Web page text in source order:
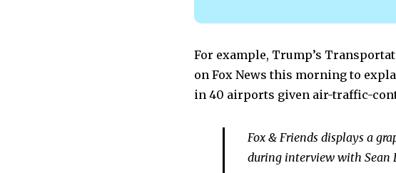
For example, Trump’s
on Fox News this morning to
in 40 airports given air-traffic-
Fox & Friends displays a
during interview with Sean